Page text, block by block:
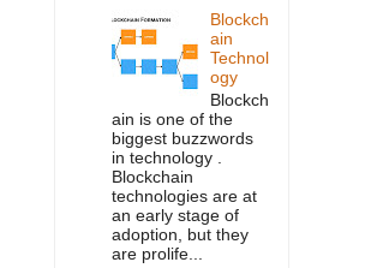
Blockch
ain
Technol
ogy
Blockch
ain is one of the
biggest buzzwords
in technology .
Blockchain
technologies are at
an early stage of
adoption, but they
are prolife...